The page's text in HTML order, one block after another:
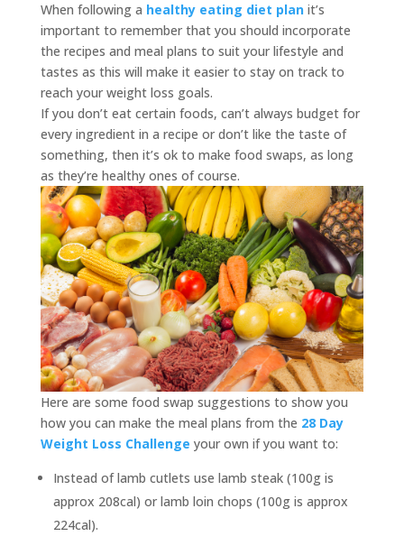
When following a healthy eating diet planit’s
important to remember that you should incorporate
the recipes and meal plans to suit your lifestyle and
tastes as this will make it easier to stay on track to
reach your weight loss goals.
If you don’t eat certain foods, can’t always budget for
every ingredient in a recipe or don’t like the taste of
something, then it’s ok to make food swaps, as long
as they’re healthy ones of course.
Here are some food swap suggestions to show you
how you can make the meal plans from the 28 Day
Weight Loss Challenge your own if you want to:
Instead of lamb cutlets use lamb steak (100g is
approx 208cal) or lamb loin chops (100g is approx
224cal).